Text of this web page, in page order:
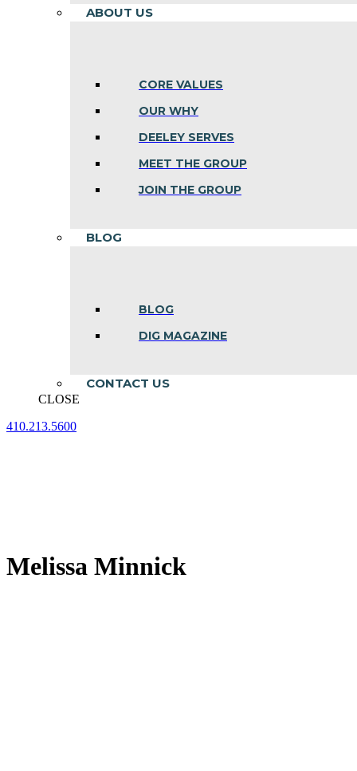
ABOUT US
CORE VALUES
OUR WHY
DEELEY SERVES
MEET THE GROUP
JOIN THE GROUP
BLOG
BLOG
DIG MAGAZINE
CONTACT US
CLOSE
410.213.5600
Melissa Minnick